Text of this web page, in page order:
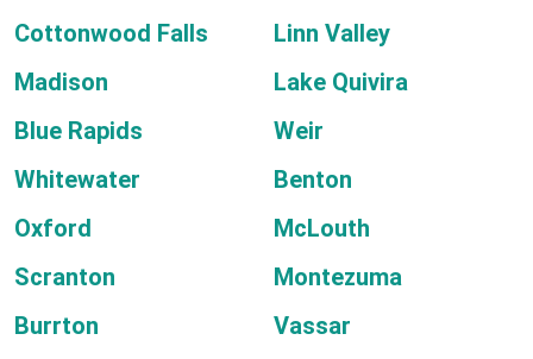
Cottonwood Falls
Linn Valley
Madison
Lake Quivira
Blue Rapids
Weir
Whitewater
Benton
Oxford
McLouth
Scranton
Montezuma
Burrton
Vassar